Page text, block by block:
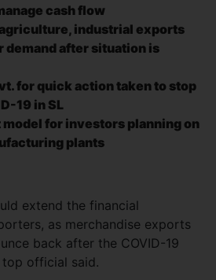
cash flow
industrial exports
demand after situation is
for quick action taken to stop
19 in SL
model for investors planning on
plants
extend the financial
as merchandise exports
back after the COVID-19
official said.